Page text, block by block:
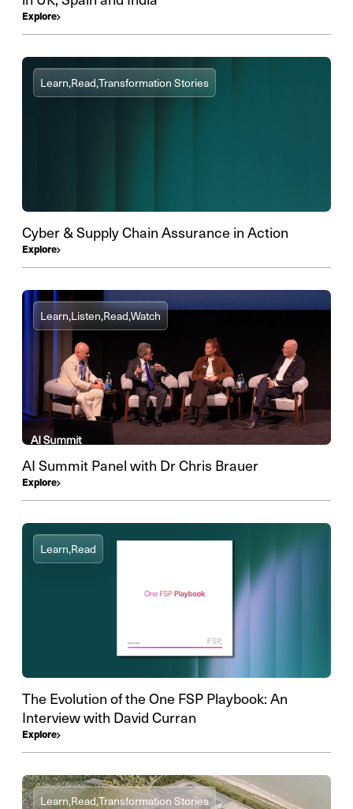
Explore
Learn,Read,Transformation Stories
Cyber & Supply Chain Assurance in Action
Explore
Learn,Listen,Read,Watch
AI Summit Panel with Dr Chris Brauer
Explore
Learn,Read
The Evolution of the One FSP Playbook: An
Interview with David Curran
Explore
Learn,Read,Transformation Stories